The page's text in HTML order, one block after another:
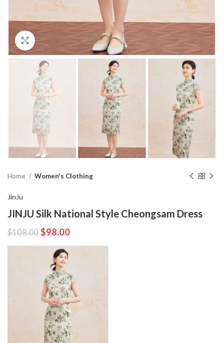
Click to enlarge
Home Women's Clothing
JinJu
JINJU Silk National Style Cheongsam Dress
$108.00 $98.00